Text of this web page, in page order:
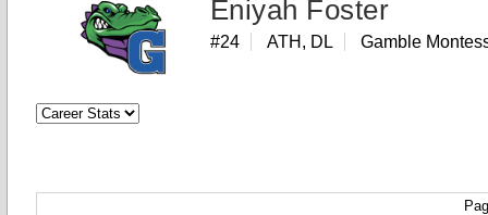
Eniyah Foster
#24 ATH, DL Gamble